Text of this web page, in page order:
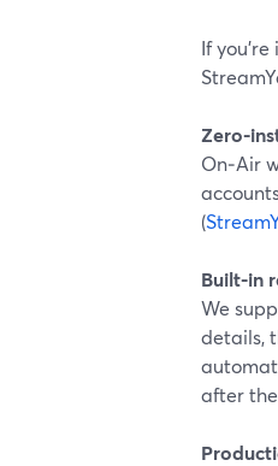
If
Zero-
On‑Air
(
Built-in
We
details,
after